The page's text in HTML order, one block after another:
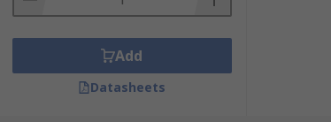
Add
Datasheets